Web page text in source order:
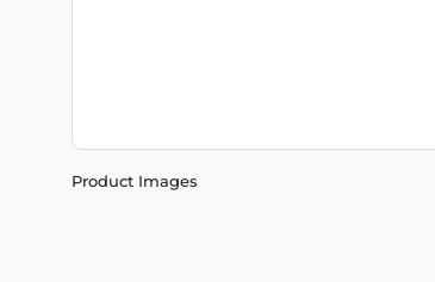
Product Images